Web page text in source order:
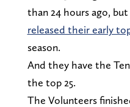
than 24 hours ago, but
released their early
season.
And they have the
the top 25.
The Volunteers